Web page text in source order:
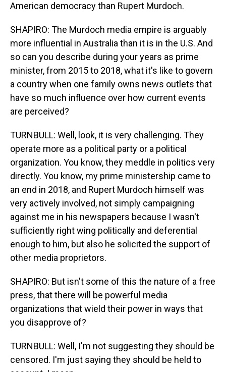
American democracy than Rupert Murdoch.
SHAPIRO: The Murdoch media empire is arguably
more influential in Australia than it is in the U.S. And
so can you describe during your years as prime
minister, from 2015 to 2018, what it's like to govern
a country when one family owns news outlets that
have so much influence over how current events
are perceived?
TURNBULL: Well, look, it is very challenging. They
operate more as a political party or a political
organization. You know, they meddle in politics very
directly. You know, my prime ministership came to
an end in 2018, and Rupert Murdoch himself was
very actively involved, not simply campaigning
against me in his newspapers because I wasn't
sufficiently right wing politically and deferential
enough to him, but also he solicited the support of
other media proprietors.
SHAPIRO: But isn't some of this the nature of a free
press, that there will be powerful media
organizations that wield their power in ways that
you disapprove of?
TURNBULL: Well, I'm not suggesting they should be
censored. I'm just saying they should be held to